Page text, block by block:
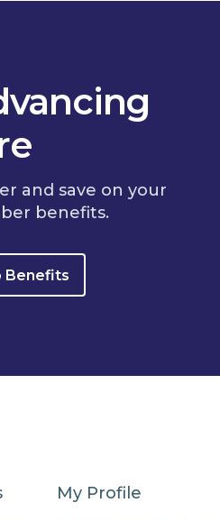
and save on your
benefits.
Benefits
My Profile